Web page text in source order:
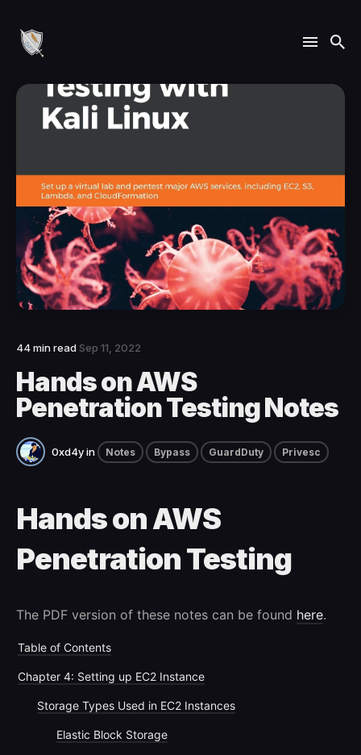
44 min read Sep 11, 2022
Hands on AWS
Penetration Testing Notes
0xd4yin Notes Bypass GuardDuty Privesc
Hands on AWS
Penetration Testing
The PDF version of these notes can be found here.
Table of Contents
Chapter 4: Setting up EC2 Instance
Storage Types Used in EC2 Instances
Elastic Block Storage